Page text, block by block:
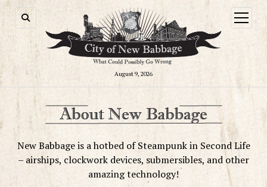
August 9, 2026
open
menu
New Babbage is a hotbed of Steampunk in Second Life
– airships, clockwork devices, submersibles, and other
amazing technology!